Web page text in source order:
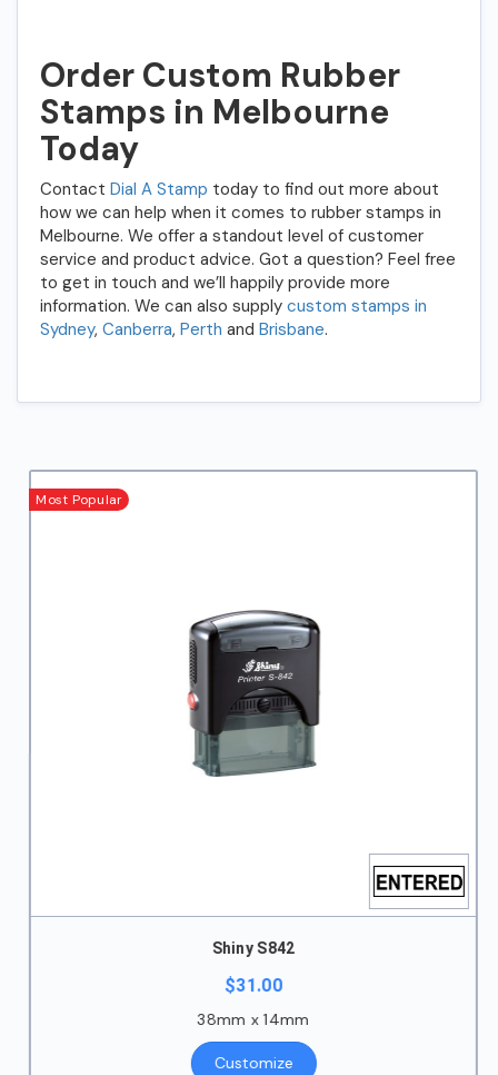
Order Custom Rubber
Stamps in Melbourne
Today
Contact Dial A Stamp today to find out more about
how we can help when it comes to rubber stamps in
Melbourne. We offer a standout level of customer
service and product advice. Got a question? Feel free
to get in touch and we’ll happily provide more
information. We can also supply custom stamps in
Sydney, Canberra, Perth and Brisbane.
Most Popular
Shiny S842
$31.00
38mm x 14mm
Customize